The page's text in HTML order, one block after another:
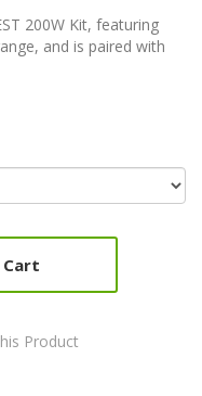
200W Kit, featuring
and is paired with
Cart
Product